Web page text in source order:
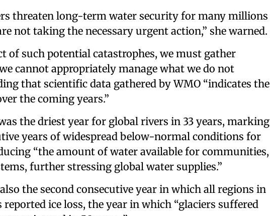
threaten long-term water security for many millions
not taking the necessary urgent action,” she warned.
of such potential catastrophes, we must gather
cannot appropriately manage what we do not
that scientific data gathered by WMO “indicates the
the coming years.”
the driest year for global rivers in 33 years, marking
years of widespread below-normal conditions for
“the amount of water available for communities,
further stressing global water supplies.”
the second consecutive year in which all regions in
ice loss, the year in which “glaciers suffered